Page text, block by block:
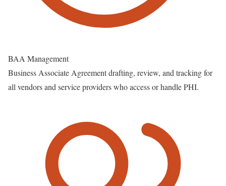
BAA Management
Business Associate Agreement drafting, review, and tracking for
all vendors and service providers who access or handle PHI.